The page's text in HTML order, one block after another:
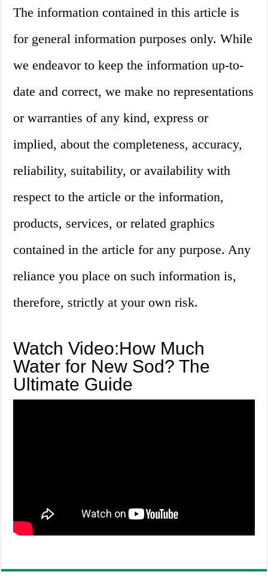
The information contained in this article is
for general information purposes only. While
we endeavor to keep the information up-to-
date and correct, we make no representations
or warranties of any kind, express or
implied, about the completeness, accuracy,
reliability, suitability, or availability with
respect to the article or the information,
products, services, or related graphics
contained in the article for any purpose. Any
reliance you place on such information is,
therefore, strictly at your own risk.
Watch Video:How Much
Water for New Sod? The
Ultimate Guide